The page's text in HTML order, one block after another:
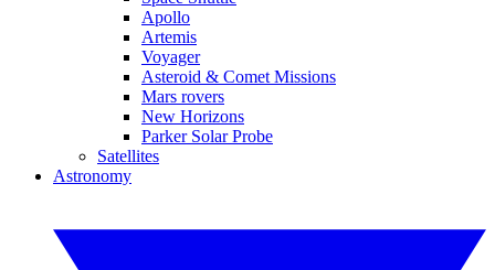
Apollo
Artemis
Voyager
Asteroid & Comet Missions
Mars rovers
New Horizons
Parker Solar Probe
Satellites
Astronomy